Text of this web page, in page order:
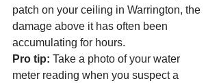
patch on your ceiling in Warrington, the
damage above it has often been
accumulating for hours.
Pro tip: Take a photo of your water
meter reading when you suspect a